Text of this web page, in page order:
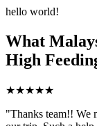
hello world!
What
High
★★★★★
"Thanks team!! We